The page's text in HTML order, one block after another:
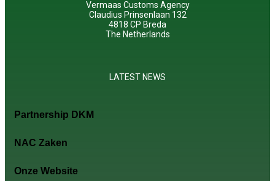
Vermaas Customs Agency
Claudius Prinsenlaan 132
4818 CP Breda
The Netherlands
LATEST NEWS
Partnership DKM
NAC Zaken
Onze Website